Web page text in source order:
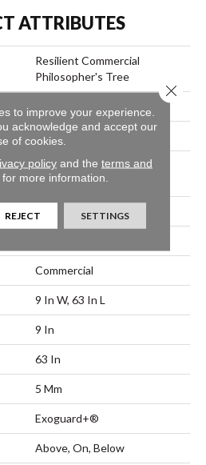
ATTRIBUTES
Resilient Commercial
Philosopher's Tree
Philadelphia Commercial
High Performance Luxury
Vinyl Tile
Plank
Commercial
9 In W, 63 In L
9 In
63 In
5 Mm
Exoguard+®
Above, On, Below
to improve your experience.
acknowledge and accept our
of cookies.
policyand the terms and
for more information.
REJECT SETTINGS
Close